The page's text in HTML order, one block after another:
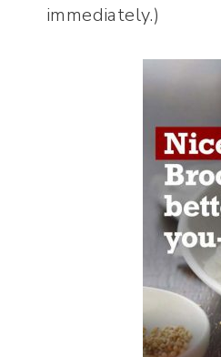
immediately.)